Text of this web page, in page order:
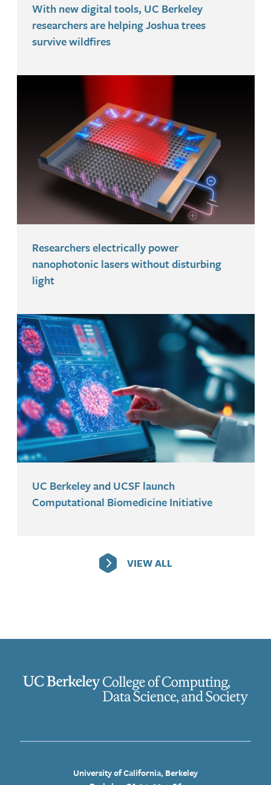
With new digital tools, UC Berkeley
researchers are helping Joshua trees
survive wildfires
Researchers electrically power
nanophotonic lasers without disturbing
light
UC Berkeley and UCSF launch
Computational Biomedicine Initiative
VIEW ALL
University of California, Berkeley